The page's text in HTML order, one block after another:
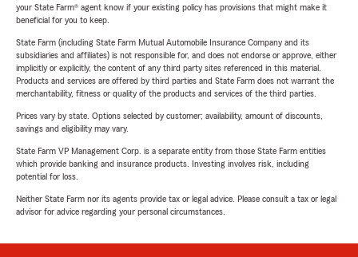
your State Farm® agent know if your existing policy has provisions that might make it
beneficial for you to keep.
State Farm (including State Farm Mutual Automobile Insurance Company and its
subsidiaries and affiliates) is not responsible for, and does not endorse or approve, either
implicitly or explicitly, the content of any third party sites referenced in this material.
Products and services are offered by third parties and State Farm does not warrant the
merchantability, fitness or quality of the products and services of the third parties.
Prices vary by state. Options selected by customer; availability, amount of discounts,
savings and eligibility may vary.
State Farm VP Management Corp. is a separate entity from those State Farm entities
which provide banking and insurance products. Investing involves risk, including
potential for loss.
Neither State Farm nor its agents provide tax or legal advice. Please consult a tax or legal
advisor for advice regarding your personal circumstances.